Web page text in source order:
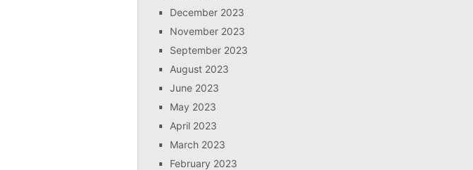
December 2023
November 2023
September 2023
August 2023
June 2023
May 2023
April 2023
March 2023
February 2023